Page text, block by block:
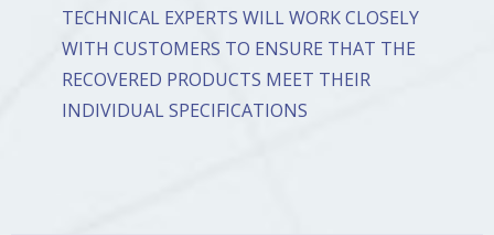
TECHNICAL EXPERTS WILL WORK CLOSELY
WITH CUSTOMERS TO ENSURE THAT THE
RECOVERED PRODUCTS MEET THEIR
INDIVIDUAL SPECIFICATIONS